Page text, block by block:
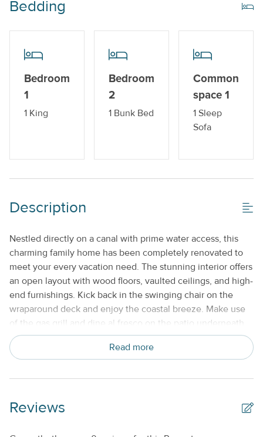
Central AC or Wall AC Units
Drip Style Coffee Maker
Sleeper Sofa
Washer and Dryer
Balcony
Boat Dock_
Gas Grill
Property Features
Beds made with Linens & Towels Provided
Cable TV or Streaming Services
Monthly
No Smoking or Vaping
Bedding
Bedroom
1
1 King
Bedroom
2
1 Bunk Bed
Common
space 1
1 Sleep
Sofa
Description
Nestled directly on a canal with prime water access, this
charming family home has been completely renovated to
meet your every vacation need. The stunning interior offers
an open layout with wood floors, vaulted ceilings, and high-
end furnishings. Kick back in the swinging chair on the
wraparound deck and enjoy the coastal breeze. Make use
of the gas grill and dine al fresco on the patio underneath
the home. In the evening, gather for conversation next to
the wood-burning chiminea. Inside your beach escape, find
appliances and gorgeous countertops. The living room is
Added perks include a flatscreen TV in each bedroom,
Read more
Reviews